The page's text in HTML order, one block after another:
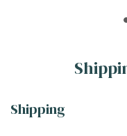
Shipping